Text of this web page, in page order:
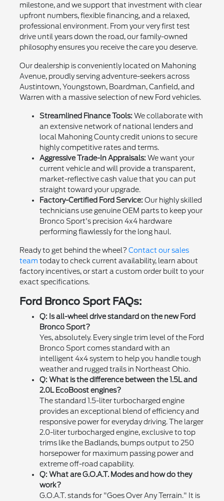
milestone, and we support that investment with clear
upfront numbers, flexible financing, and a relaxed,
professional environment. From your very first test
drive until years down the road, our family-owned
philosophy ensures you receive the care you deserve.
Our dealership is conveniently located on Mahoning
Avenue, proudly serving adventure-seekers across
Austintown, Youngstown, Boardman, Canfield, and
Warren with a massive selection of new Ford vehicles.
Streamlined Finance Tools: We collaborate with
an extensive network of national lenders and
local Mahoning County credit unions to secure
highly competitive rates and terms.
Aggressive Trade-In Appraisals: We want your
current vehicle and will provide a transparent,
market-reflective cash value that you can put
straight toward your upgrade.
Factory-Certified Ford Service: Our highly skilled
technicians use genuine OEM parts to keep your
Bronco Sport's precision 4x4 hardware
performing flawlessly for the long haul.
Ready to get behind the wheel? Contact our sales
team today to check current availability, learn about
factory incentives, or start a custom order built to your
exact specifications.
Ford Bronco Sport FAQs:
Q: Is all-wheel drive standard on the new Ford
Bronco Sport?
Yes, absolutely. Every single trim level of the Ford
Bronco Sport comes standard with an
intelligent 4x4 system to help you handle tough
weather and rugged trails in Northeast Ohio.
Q: What is the difference between the 1.5L and
2.0L EcoBoost engines?
The standard 1.5-liter turbocharged engine
provides an exceptional blend of efficiency and
responsive power for everyday driving. The larger
2.0-liter turbocharged engine, exclusive to top
trims like the Badlands, bumps output to 250
horsepower for maximum passing power and
extreme off-road capability.
Q: What are G.O.A.T. Modes and how do they
work?
G.O.A.T. stands for "Goes Over Any Terrain." It is